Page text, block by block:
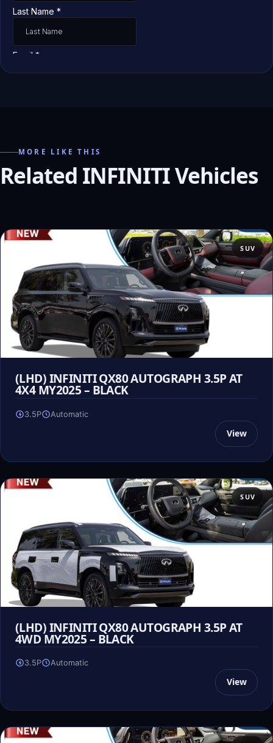
MORE LIKE THIS
Related INFINITI Vehicles
SUV
(LHD) INFINITI QX80 AUTOGRAPH 3.5P AT
4X4 MY2025 – BLACK
3.5P Automatic
View
SUV
(LHD) INFINITI QX80 AUTOGRAPH 3.5P AT
4WD MY2025 – BLACK
3.5P Automatic
View